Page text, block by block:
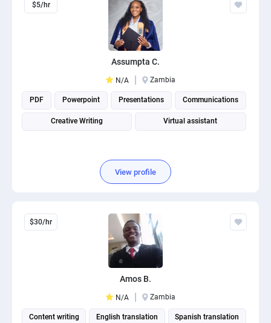
$5/hr
Assumpta C.
N/A Zambia
PDF Powerpoint Presentations Communications
Creative Writing Virtual assistant
View profile
$30/hr
Amos B.
N/A Zambia
Content writing English translation Spanish translation